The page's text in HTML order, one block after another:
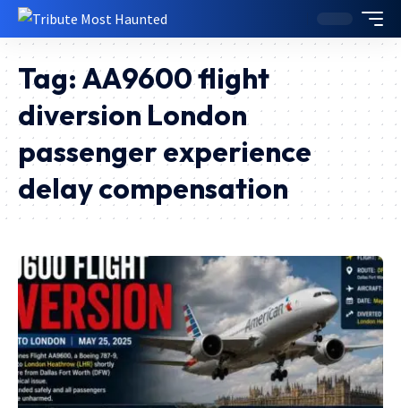
Tag: AA9600 flight
diversion London
passenger experience
delay compensation